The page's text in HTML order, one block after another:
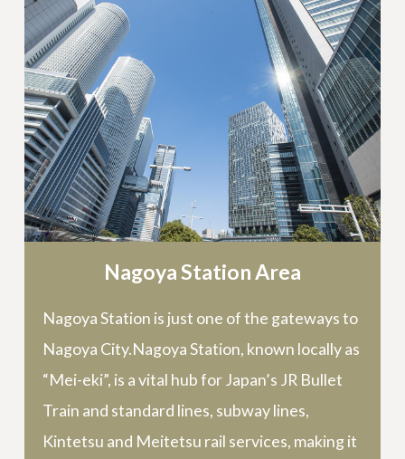
Nagoya Station Area
Nagoya Station is just one of the gateways to
Nagoya City.Nagoya Station, known locally as
“Mei-eki”, is a vital hub for Japan’s JR Bullet
Train and standard lines, subway lines,
Kintetsu and Meitetsu rail services, making it